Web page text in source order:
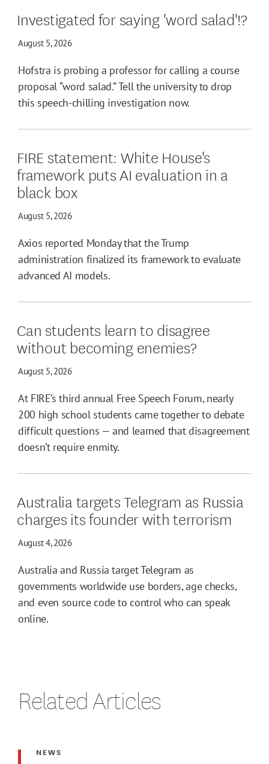
Investigated for saying 'word salad'!?
August 5, 2026
Hofstra is probing a professor for calling a course
proposal “word salad.” Tell the university to drop
this speech-chilling investigation now.
FIRE statement: White House's
framework puts AI evaluation in a
black box
August 5, 2026
Axios reported Monday that the Trump
administration finalized its framework to evaluate
advanced AI models.
Can students learn to disagree
without becoming enemies?
August 5, 2026
At FIRE’s third annual Free Speech Forum, nearly
200 high school students came together to debate
difficult questions — and learned that disagreement
doesn’t require enmity.
Australia targets Telegram as Russia
charges its founder with terrorism
August 4, 2026
Australia and Russia target Telegram as
governments worldwide use borders, age checks,
and even source code to control who can speak
online.
Related Articles
NEWS